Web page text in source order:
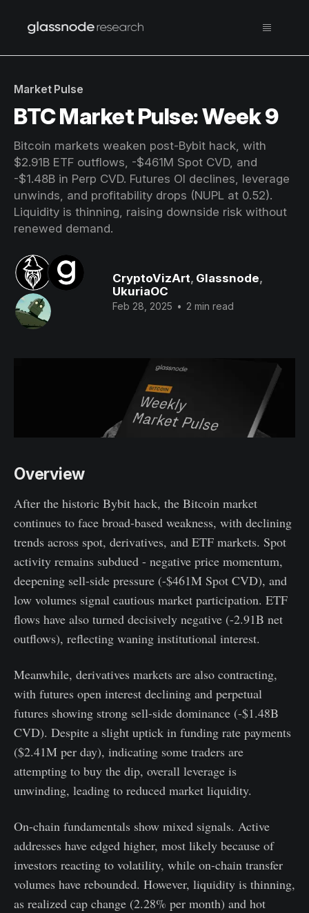
Market Pulse
BTC Market Pulse: Week 9
Bitcoin markets weaken post-Bybit hack, with
$2.91B ETF outflows, -$461M Spot CVD, and
-$1.48B in Perp CVD. Futures OI declines, leverage
unwinds, and profitability drops (NUPL at 0.52).
Liquidity is thinning, raising downside risk without
renewed demand.
CryptoVizArt, Glassnode,
UkuriaOC
Feb 28, 2025 • 2 min read
Overview
After the historic Bybit hack, the Bitcoin market
continues to face broad-based weakness, with declining
trends across spot, derivatives, and ETF markets. Spot
activity remains subdued - negative price momentum,
deepening sell-side pressure (-$461M Spot CVD), and
low volumes signal cautious market participation. ETF
flows have also turned decisively negative (-2.91B net
outflows), reflecting waning institutional interest.
Meanwhile, derivatives markets are also contracting,
with futures open interest declining and perpetual
futures showing strong sell-side dominance (-$1.48B
CVD). Despite a slight uptick in funding rate payments
($2.41M per day), indicating some traders are
attempting to buy the dip, overall leverage is
unwinding, leading to reduced market liquidity.
On-chain fundamentals show mixed signals. Active
addresses have edged higher, most likely because of
investors reacting to volatility, while on-chain transfer
volumes have rebounded. However, liquidity is thinning,
as realized cap change (2.28% per month) and hot